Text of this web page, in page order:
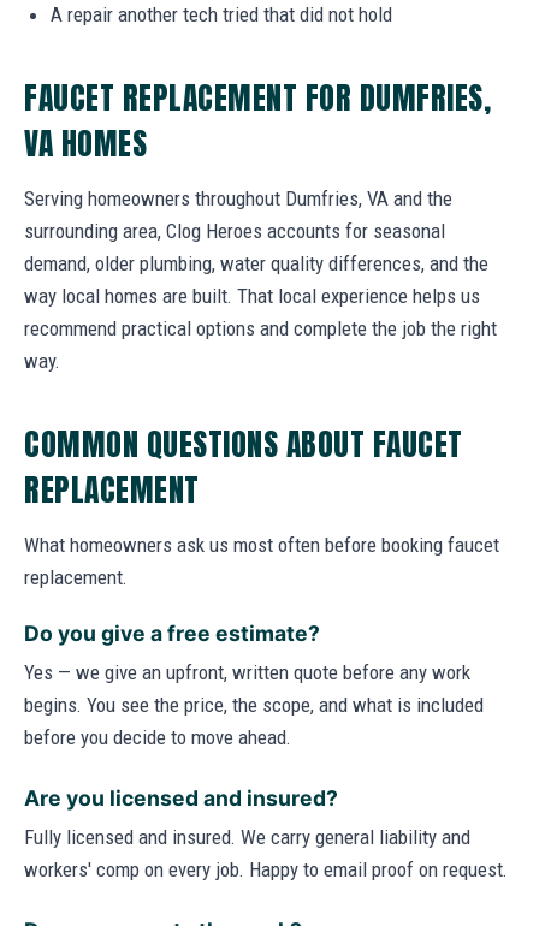
A repair another tech tried that did not hold
FAUCET REPLACEMENT FOR DUMFRIES,
VA HOMES
Serving homeowners throughout Dumfries, VA and the
surrounding area, Clog Heroes accounts for seasonal
demand, older plumbing, water quality differences, and the
way local homes are built. That local experience helps us
recommend practical options and complete the job the right
way.
COMMON QUESTIONS ABOUT FAUCET
REPLACEMENT
What homeowners ask us most often before booking faucet
replacement.
Do you give a free estimate?
Yes — we give an upfront, written quote before any work
begins. You see the price, the scope, and what is included
before you decide to move ahead.
Are you licensed and insured?
Fully licensed and insured. We carry general liability and
workers' comp on every job. Happy to email proof on request.